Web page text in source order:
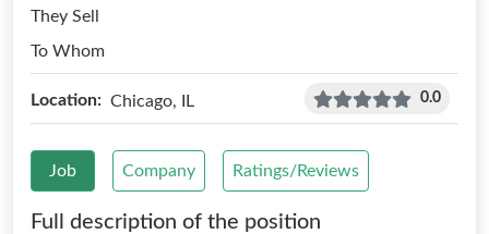
They Sell
To Whom
Location: Chicago, IL 0.0
Job Company Ratings/Reviews
Full description of the position